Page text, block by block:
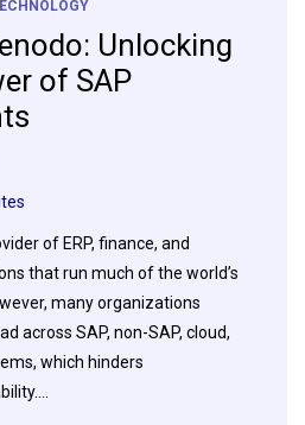
Unlocking
of SAP
of ERP, finance, and
that run much of the world’s
many organizations
across SAP, non-SAP, cloud,
which hinders